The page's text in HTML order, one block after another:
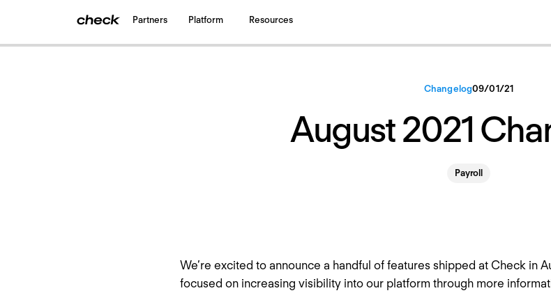
Partners Platform Resources
Backto all updates
Changelog09/01/21
August 2021
Payroll
We’re excited to announce a handful of features shipped at Check in
focused on increasing visibility into our platform through more